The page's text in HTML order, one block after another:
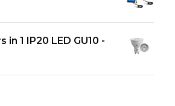
in 1 IP20 LED GU10 -